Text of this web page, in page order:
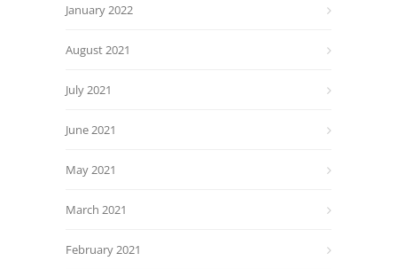
January 2022
August 2021
July 2021
June 2021
May 2021
March 2021
February 2021